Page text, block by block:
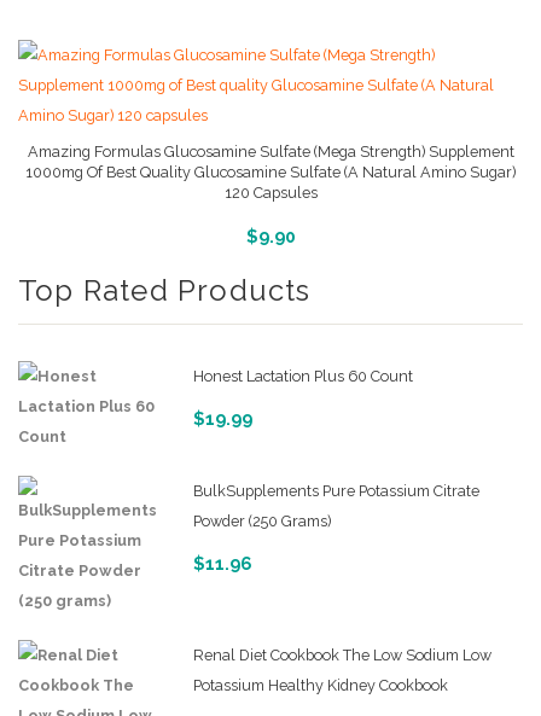
Amazing Formulas Glucosamine Sulfate (Mega Strength) Supplement
1000mg Of Best Quality Glucosamine Sulfate (A Natural Amino Sugar)
120 Capsules
$9.90
More Info And Reviews
Top Rated Products
Honest Lactation Plus 60 Count
$19.99
BulkSupplements Pure Potassium Citrate
Powder (250 Grams)
$11.96
Renal Diet Cookbook The Low Sodium Low
Potassium Healthy Kidney Cookbook